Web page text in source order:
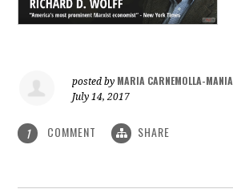
posted by MARIA CARNEMOLLA-MANIA
July 14, 2017
1 COMMENT SHARE